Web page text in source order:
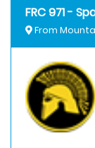
FRC 971 -
From